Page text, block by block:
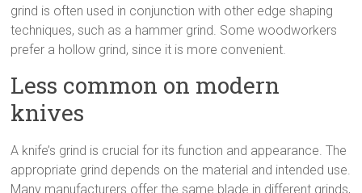
grind is often used in conjunction with other edge shaping
techniques, such as a hammer grind. Some woodworkers
prefer a hollow grind, since it is more convenient.
Less common on modern
knives
A knife’s grind is crucial for its function and appearance. The
appropriate grind depends on the material and intended use.
Many manufacturers offer the same blade in different grinds,